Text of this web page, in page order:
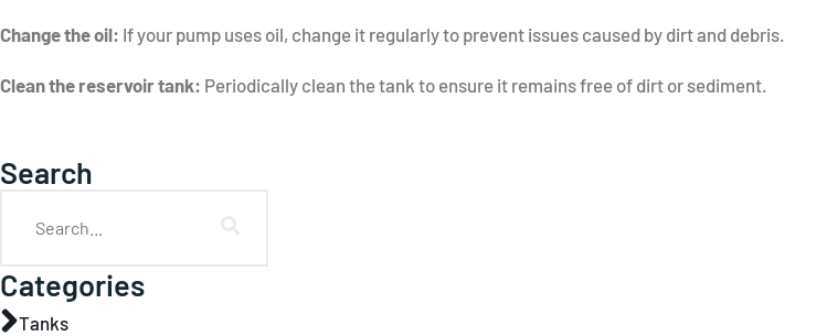
Change the oil: If your pump uses oil, change it regularly to prevent issues caused by dirt and debris.
Clean the reservoir tank: Periodically clean the tank to ensure it remains free of dirt or sediment.
Search
Categories
Tanks